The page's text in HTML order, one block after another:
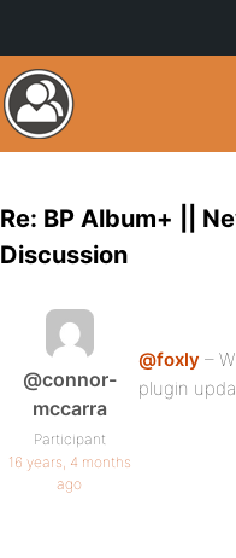
Re: BP Album+ ||
Discussion
@connor-
mccarra
Participant
16 years, 4 months
ago
@foxly –
plugin